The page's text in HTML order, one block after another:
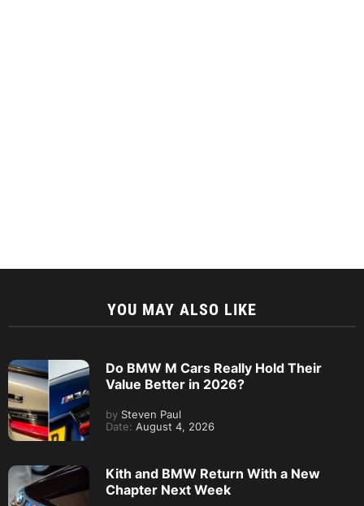
YOU MAY ALSO LIKE
Do BMW M Cars Really Hold Their
Value Better in 2026?
by Steven Paul
Date: August 4, 2026
Kith and BMW Return With a New
Chapter Next Week